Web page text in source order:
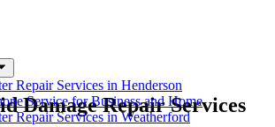
Repair Services in Henderson
Service for Business and Home
Repair Services in Weatherford
DamageRepair Services